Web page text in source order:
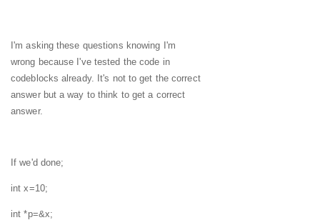
I'm asking these questions knowing I'm
wrong because I've tested the code in
codeblocks already. It's not to get the correct
answer but a way to think to get a correct
answer.
If we'd done;
int x=10;
int *p=&x;